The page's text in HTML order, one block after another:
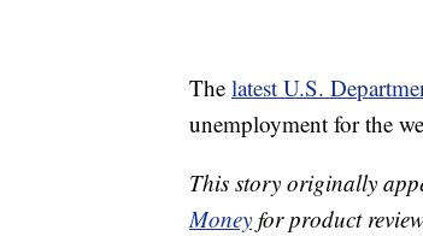
The latest U.S.
unemployment for the
This story originally
Money for product